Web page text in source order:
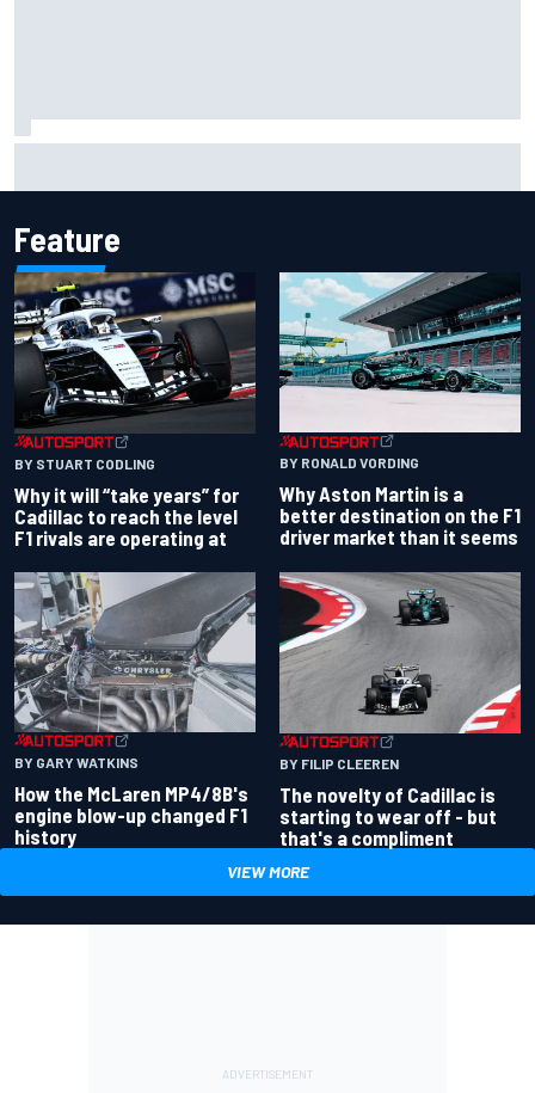
Feature
BY STUART CODLING
Why it will “take years” for
Cadillac to reach the level
F1 rivals are operating at
BY RONALD VORDING
Why Aston Martin is a
better destination on the F1
driver market than it seems
BY GARY WATKINS
How the McLaren MP4/8B's
engine blow-up changed F1
history
BY FILIP CLEEREN
The novelty of Cadillac is
starting to wear off - but
that's a compliment
VIEW MORE